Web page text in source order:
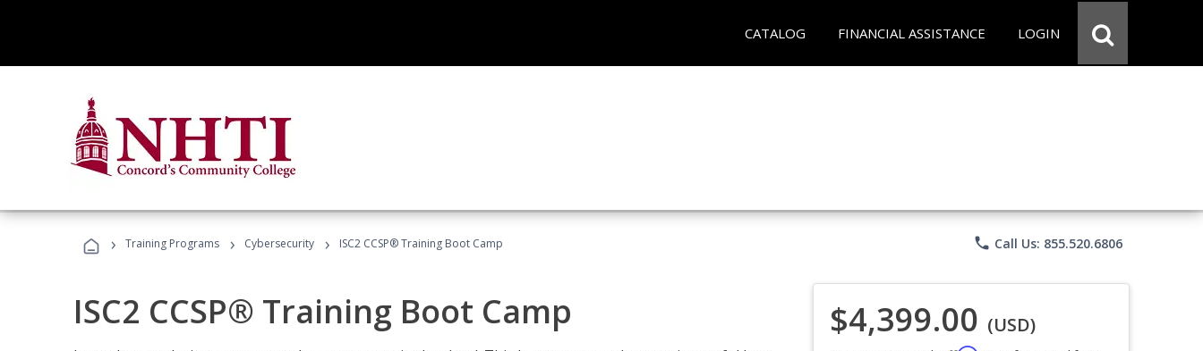
CATALOG FINANCIAL ASSISTANCE LOGIN
› Training Programs › Cybersecurity › ISC2 CCSP® Training Boot Camp phone Call Us: 855.520.6806
ISC2 CCSP® Training Boot Camp $4,399.00 (USD)